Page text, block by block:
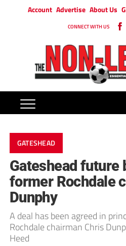
Account Advertise About Us
CONNECT WITH US
GATESHEAD
Gateshead future
former Rochdale
Dunphy
A deal has been agreed in
Rochdale chairman Chris
Heed